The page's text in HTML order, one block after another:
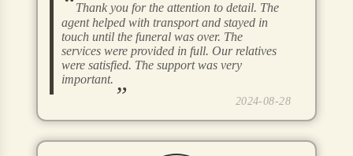
Thank you for the attention to detail. The
agent helped with transport and stayed in
touch until the funeral was over. The
services were provided in full. Our relatives
were satisfied. The support was very
important.
2024-08-28